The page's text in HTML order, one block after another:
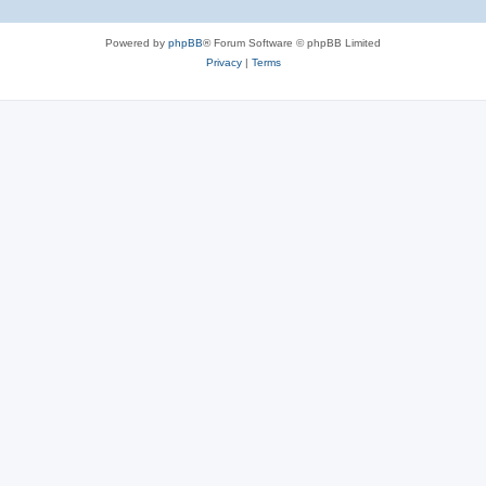
Powered by phpBB® Forum Software © phpBB Limited
Privacy| Terms